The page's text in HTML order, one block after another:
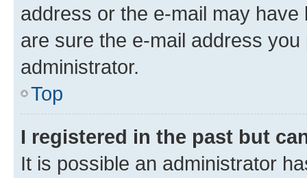
address or the e-mail may
are sure the e-mail address
administrator.
Top
I registered in the past but
It is possible an administrator